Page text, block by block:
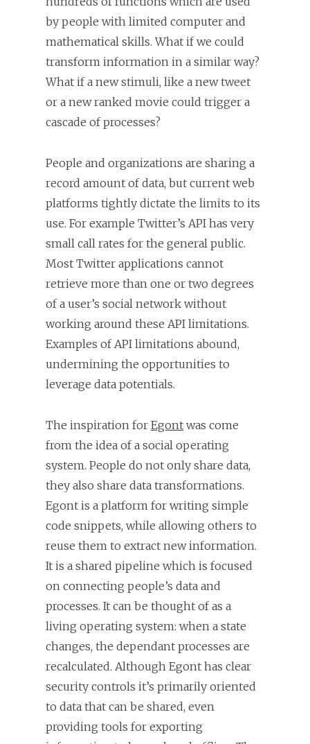
by people with limited computer and
mathematical skills. What if we could
transform information in a similar way?
What if a new stimuli, like a new tweet
or a new ranked movie could trigger a
cascade of processes?
People and organizations are sharing a
record amount of data, but current web
platforms tightly dictate the limits to its
use. For example Twitter’s API has very
small call rates for the general public.
Most Twitter applications cannot
retrieve more than one or two degrees
of a user’s social network without
working around these API limitations.
Examples of API limitations abound,
undermining the opportunities to
leverage data potentials.
The inspiration for Egont was come
from the idea of a social operating
system. People do not only share data,
they also share data transformations.
Egont is a platform for writing simple
code snippets, while allowing others to
reuse them to extract new information.
It is a shared pipeline which is focused
on connecting people’s data and
processes. It can be thought of as a
living operating system: when a state
changes, the dependant processes are
recalculated. Although Egont has clear
security controls it’s primarily oriented
to data that can be shared, even
providing tools for exporting